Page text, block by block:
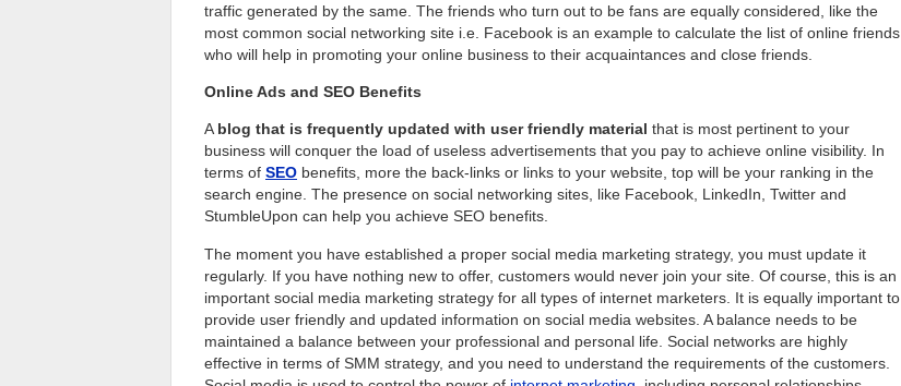
traffic generated by the same. The friends who turn out to be fans are equally considered, like the
most common social networking site i.e. Facebook is an example to calculate the list of online friends
who will help in promoting your online business to their acquaintances and close friends.
Online Ads and SEO Benefits
Ablog that is frequently updated with user friendly material that is most pertinent to your
business will conquer the load of useless advertisements that you pay to achieve online visibility. In
terms of SEO benefits, more the back-links or links to your website, top will be your ranking in the
search engine. The presence on social networking sites, like Facebook, LinkedIn, Twitter and
StumbleUpon can help you achieve SEO benefits.
The moment you have established a proper social media marketing strategy, you must update it
regularly. If you have nothing new to offer, customers would never join your site. Of course, this is an
important social media marketing strategy for all types of internet marketers. It is equally important to
provide user friendly and updated information on social media websites. A balance needs to be
maintained a balance between your professional and personal life. Social networks are highly
effective in terms of SMM strategy, and you need to understand the requirements of the customers.